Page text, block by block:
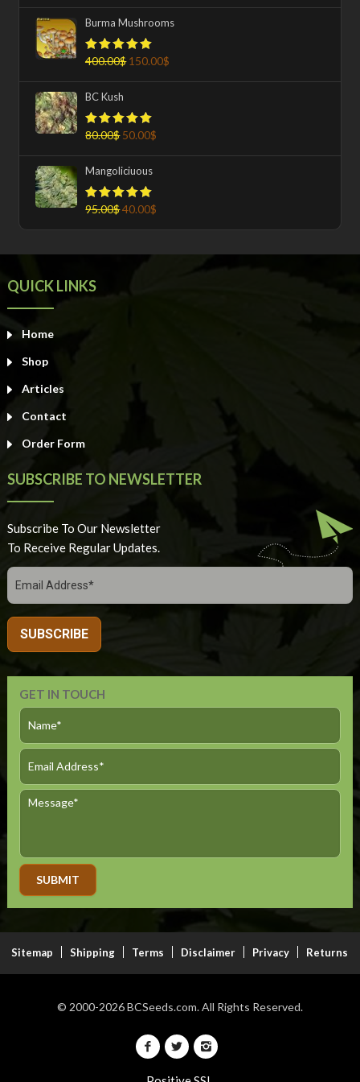
Burma Mushrooms
Rated5.00
400.00$ 150.00$
BC Kush
Rated5.00
80.00$ 50.00$
Mangoliciuous
Rated5.00
95.00$40.00$
QUICK LINKS
Home
Shop
Articles
Contact
Order Form
SUBSCRIBE TO NEWSLETTER
Subscribe To Our Newsletter
To Receive Regular Updates.
GET IN TOUCH
Sitemap Shipping Terms Disclaimer Privacy Returns
© 2000-2026BCSeeds.com.All Rights Reserved.